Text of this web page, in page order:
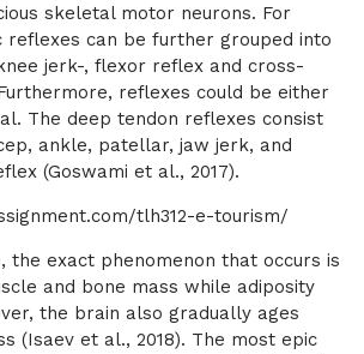
skeletal motor neurons. For
reflexes can be further grouped into
jerk-, flexor reflex and cross-
reflexes could be either
The deep tendon reflexes consist
ankle, patellar, jaw jerk, and
(Goswami et al., 2017).
tlh312-e-tourism/
the exact phenomenon that occurs is
and bone mass while adiposity
the brain also gradually ages
(Isaev et al., 2018). The most epic